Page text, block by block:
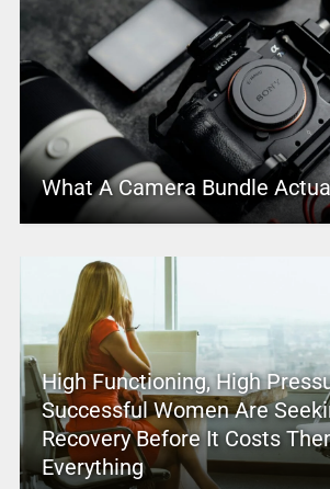
What A Camera Bundle
High Functioning, High
Successful Women Are
Recovery Before It Costs
Everything